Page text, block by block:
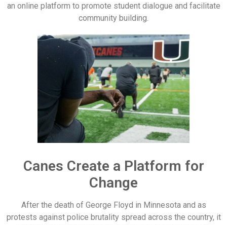
an online platform to promote student dialogue and facilitate
community building.
Canes Create a Platform for
Change
After the death of George Floyd in Minnesota and as
protests against police brutality spread across the country, it